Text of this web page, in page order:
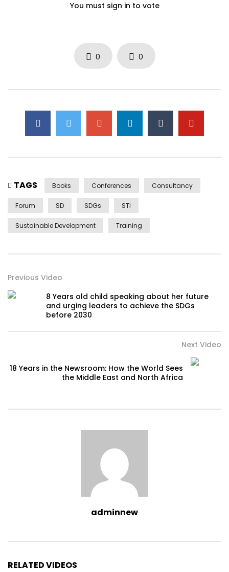
You must sign in to vote
0 0
TAGS Books Conferences Consultancy
Forum SD SDGs STI
Sustainable Development Training
Previous Video
8 Years old child speaking about her future
and urging leaders to achieve the SDGs
before 2030
Next Video
18 Years in the Newsroom: How the World Sees
the Middle East and North Africa
adminnew
RELATED VIDEOS